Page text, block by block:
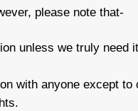
please note that-
unless we truly need
with anyone except